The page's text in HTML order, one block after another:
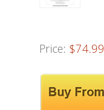
Price: $74.99